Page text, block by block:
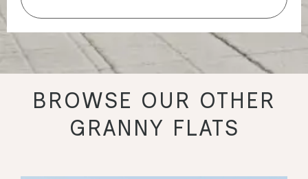
BROWSE OUR OTHER
GRANNY FLATS